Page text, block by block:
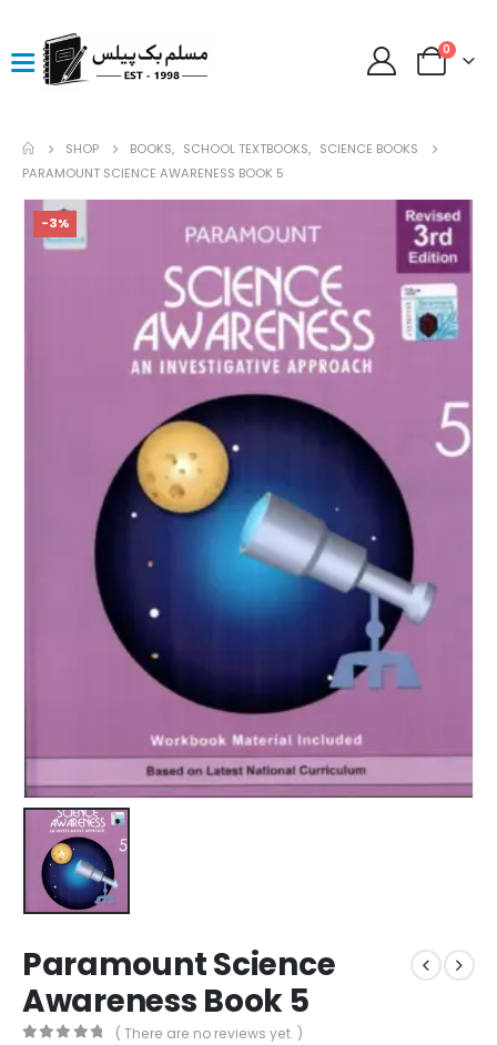
0
SHOP BOOKS, SCHOOL TEXTBOOKS, SCIENCE BOOKS
PARAMOUNT SCIENCE AWARENESS BOOK 5
-3%
Paramount Science
Awareness Book 5
( There are no reviews yet. )